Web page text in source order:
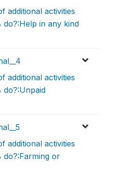
additional activities
do?:Help in any kind
additional activities
do?:Unpaid
additional activities
do?:Farming or